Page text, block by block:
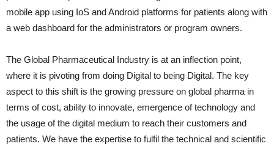
mobile app using IoS and Android platforms for patients along with
a web dashboard for the administrators or program owners.
The Global Pharmaceutical Industry is at an inflection point,
where it is pivoting from doing Digital to being Digital. The key
aspect to this shift is the growing pressure on global pharma in
terms of cost, ability to innovate, emergence of technology and
the usage of the digital medium to reach their customers and
patients. We have the expertise to fulfil the technical and scientific